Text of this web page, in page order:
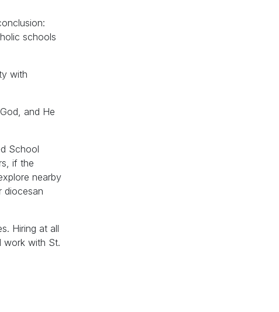
schools
with
and He
School
if the
nearby
diocesan
Hiring at all
work with St.